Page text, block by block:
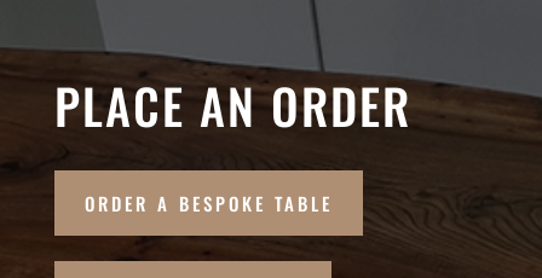
PLACE AN ORDER
ORDER A BESPOKE TABLE